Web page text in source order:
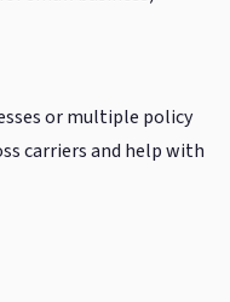
or multiple policy
carriers and help with